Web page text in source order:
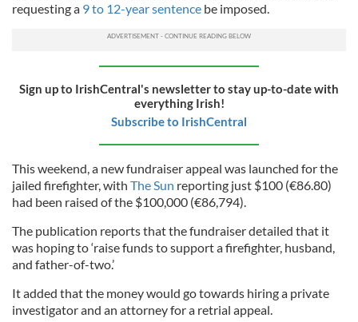
requesting a 9 to 12-year sentence be imposed.
Sign up to IrishCentral's newsletter to stay up-to-date with
everything Irish!
Subscribe to IrishCentral
This weekend, a new fundraiser appeal was launched for the
jailed firefighter, with The Sun reporting just $100 (€86.80)
had been raised of the $100,000 (€86,794).
The publication reports that the fundraiser detailed that it
was hoping to ‘raise funds to support a firefighter, husband,
and father-of-two.’
It added that the money would go towards hiring a private
investigator and an attorney for a retrial appeal.